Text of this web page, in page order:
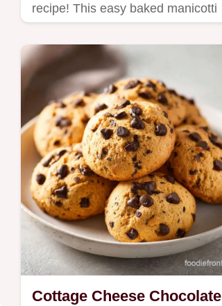
recipe! This easy baked manicotti
Cottage Cheese Chocolate